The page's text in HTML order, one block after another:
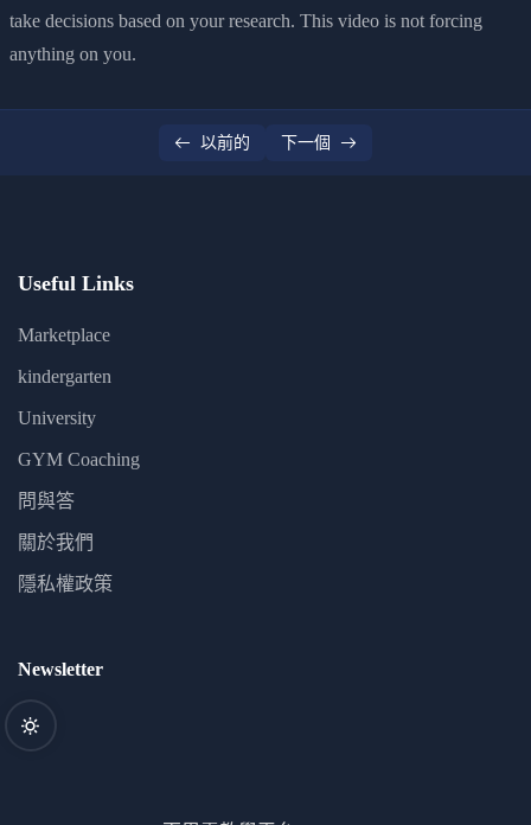
take decisions based on your research. This video is not forcing
anything on you.
以前的 下一個
Useful Links
Marketplace
kindergarten
University
GYM Coaching
問與答
關於我們
隱私權政策
Newsletter